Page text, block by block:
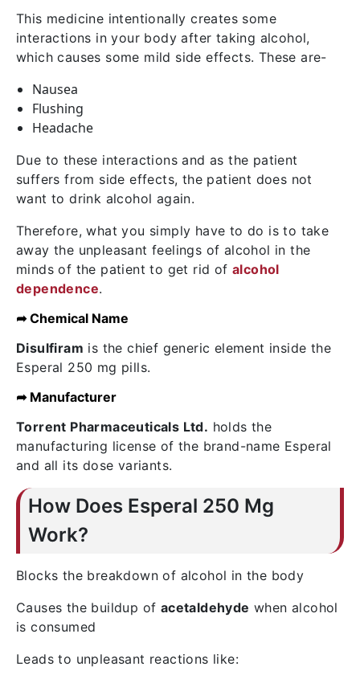
This medicine intentionally creates some
interactions in your body after taking alcohol,
which causes some mild side effects. These are-
Nausea
Flushing
Headache
Due to these interactions and as the patient
suffers from side effects, the patient does not
want to drink alcohol again.
Therefore, what you simply have to do is to take
away the unpleasant feelings of alcohol in the
minds of the patient to get rid of alcohol
dependence.
➦ Chemical Name
Disulfiram is the chief generic element inside the
Esperal 250 mg pills.
➦ Manufacturer
Torrent Pharmaceuticals Ltd. holds the
manufacturing license of the brand-name Esperal
and all its dose variants.
How Does Esperal 250 Mg
Work?
Blocks the breakdown of alcohol in the body
Causes the buildup of acetaldehyde when alcohol
is consumed
Leads to unpleasant reactions like: